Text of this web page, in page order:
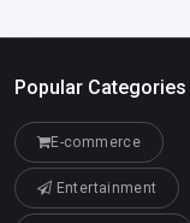
Popular Categories
E-commerce
Entertainment